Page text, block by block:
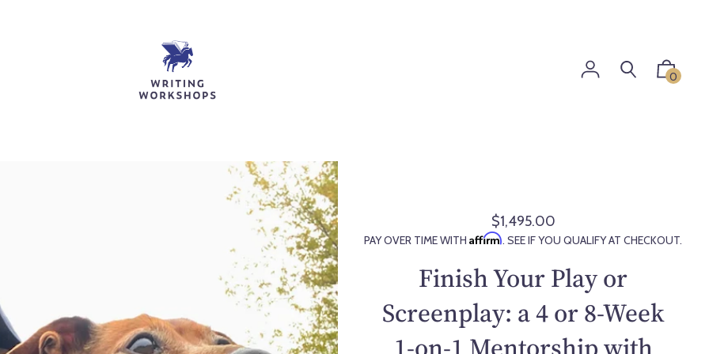
0
R
e
u
a
r
$1,495.00
PAY OVER TIME WITHAffirm. SEE IF YOU QUALIFY AT CHECKOUT.
Finish Your Play or
Screenplay: a 4 or 8-Week